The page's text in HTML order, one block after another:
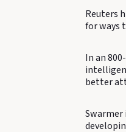
Reuters
for ways
In an
better
Swarmer